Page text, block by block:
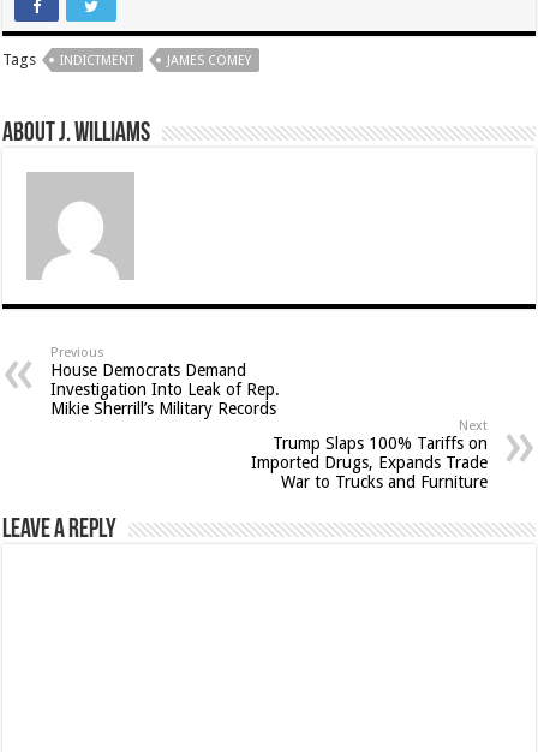
Tags INDICTMENT JAMES COMEY
About J. Williams
Previous
House Democrats Demand
Investigation Into Leak of Rep.
Mikie Sherrill’s Military Records
Next
Trump Slaps 100% Tariffs on
Imported Drugs, Expands Trade
War to Trucks and Furniture
Leave a Reply